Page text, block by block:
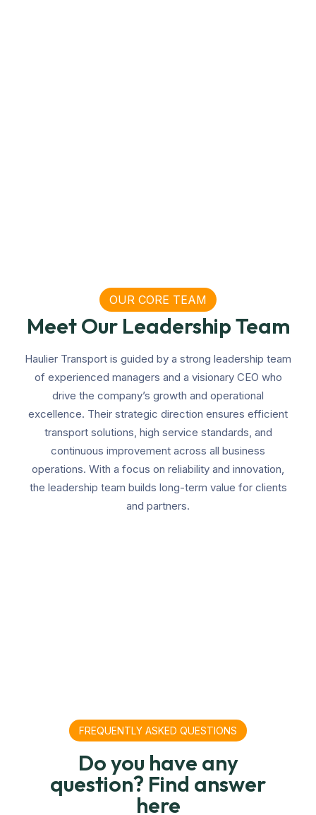
OUR CORE TEAM
Meet Our Leadership Team
Haulier Transport is guided by a strong leadership team
of experienced managers and a visionary CEO who
drive the company’s growth and operational
excellence. Their strategic direction ensures efficient
transport solutions, high service standards, and
continuous improvement across all business
operations. With a focus on reliability and innovation,
the leadership team builds long-term value for clients
and partners.
FREQUENTLY ASKED QUESTIONS
Do you have any
question? Find answer
here